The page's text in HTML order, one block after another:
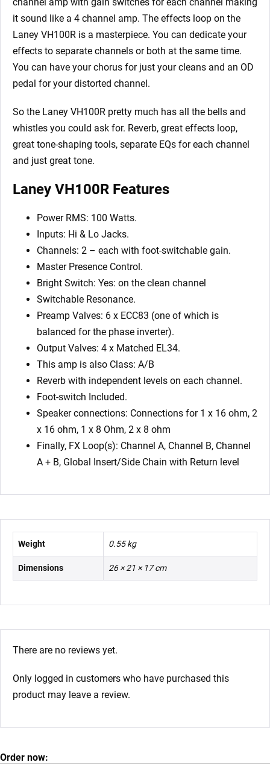
it sound like a 4 channel amp. The effects loop on the
Laney VH100R is a masterpiece. You can dedicate your
effects to separate channels or both at the same time.
You can have your chorus for just your cleans and an OD
pedal for your distorted channel.
So the Laney VH100R pretty much has all the bells and
whistles you could ask for. Reverb, great effects loop,
great tone-shaping tools, separate EQs for each channel
and just great tone.
Laney VH100R Features
Power RMS: 100 Watts.
Inputs: Hi & Lo Jacks.
Channels: 2 – each with foot-switchable gain.
Master Presence Control.
Bright Switch: Yes: on the clean channel
Switchable Resonance.
Preamp Valves: 6 x ECC83 (one of which is
balanced for the phase inverter).
Output Valves: 4 x Matched EL34.
This amp is also Class: A/B
Reverb with independent levels on each channel.
Foot-switch Included.
Speaker connections: Connections for 1 x 16 ohm, 2
x 16 ohm, 1 x 8 Ohm, 2 x 8 ohm
Finally, FX Loop(s): Channel A, Channel B, Channel
A + B, Global Insert/Side Chain with Return level
Weight 0.55 kg
Dimensions 26 × 21 × 17 cm
There are no reviews yet.
Only logged in customers who have purchased this
product may leave a review.
Order now: